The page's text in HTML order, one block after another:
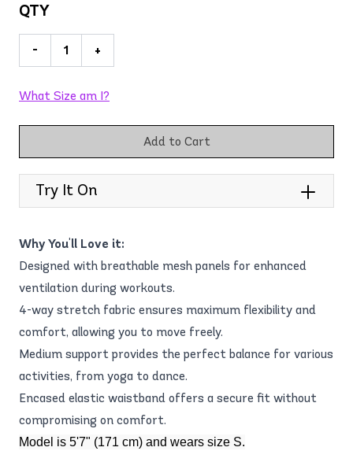
QTY
- +
What Size am I?
Add to Cart
Try It On
Why You'll Love it:
Designed with breathable mesh panels for enhanced
ventilation during workouts.
4-way stretch fabric ensures maximum flexibility and
comfort, allowing you to move freely.
Medium support provides the perfect balance for various
activities, from yoga to dance.
Encased elastic waistband offers a secure fit without
compromising on comfort.
Model is 5'7" (171 cm) and wears size S.